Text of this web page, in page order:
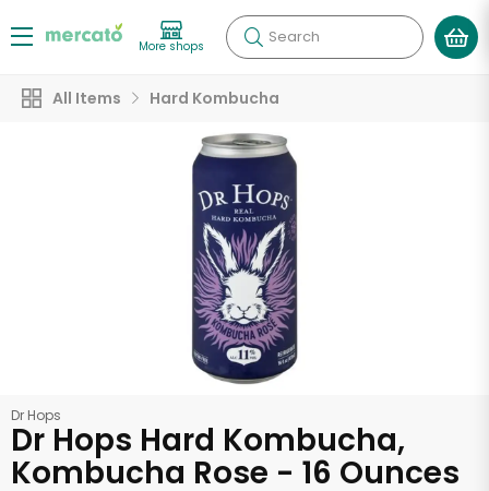
More shops Search
All Items Hard Kombucha
Dr Hops
Dr Hops Hard Kombucha,
Kombucha Rose - 16 Ounces